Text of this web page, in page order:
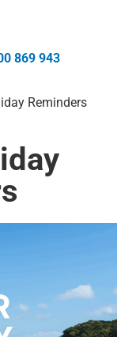
869 943
Reminders